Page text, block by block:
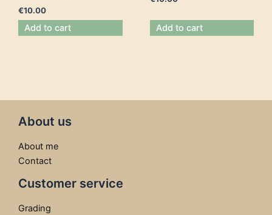
€10.00
Add to cart Add to cart
About us
About me
Contact
Customer service
Grading